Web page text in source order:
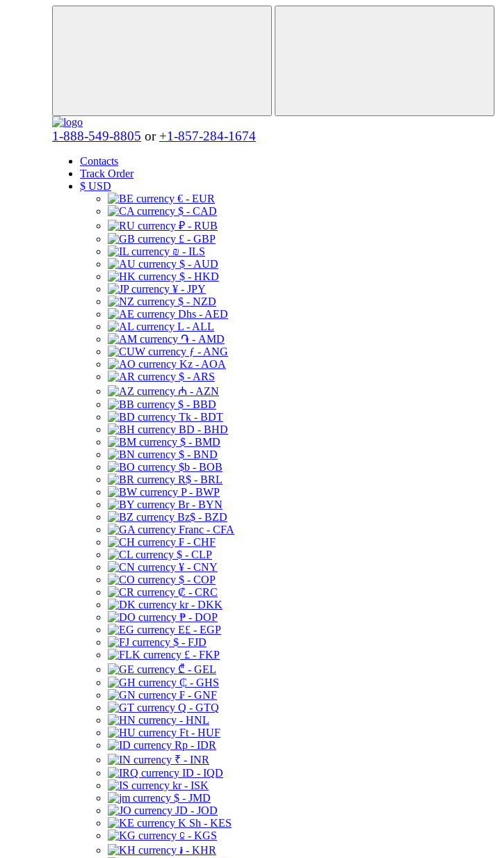
1-888-549-8805 or +1-857-284-1674
Contacts
Track Order
$ USD
€ - EUR
$ - CAD
₽ - RUB
£ - GBP
₪ - ILS
$ - AUD
$ - HKD
¥ - JPY
$ - NZD
Dhs - AED
L - ALL
֏ - AMD
ƒ - ANG
Kz - AOA
$ - ARS
₼ - AZN
$ - BBD
Tk - BDT
BD - BHD
$ - BMD
$ - BND
$b - BOB
R$ - BRL
P - BWP
Br - BYN
Bz$ - BZD
Franc - CFA
₣ - CHF
$ - CLP
¥ - CNY
$ - COP
₡ - CRC
kr - DKK
₱ - DOP
E£ - EGP
$ - FJD
£ - FKP
₾ - GEL
₵ - GHS
₣ - GNF
Q - GTQ
- HNL
Ft - HUF
Rp - IDR
₹ - INR
ID - IQD
kr - ISK
$ - JMD
JD - JOD
K Sh - KES
⃀ - KGS
៛ - KHR